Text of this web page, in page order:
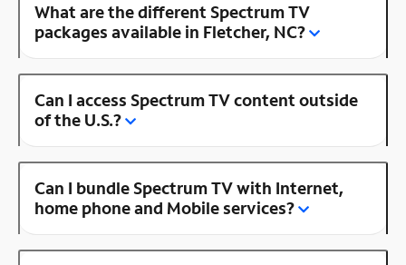
What are the different Spectrum TV
packages available in Fletcher, NC?
Can I access Spectrum TV content outside
of the U.S.?
Can I bundle Spectrum TV with Internet,
home phone and Mobile services?